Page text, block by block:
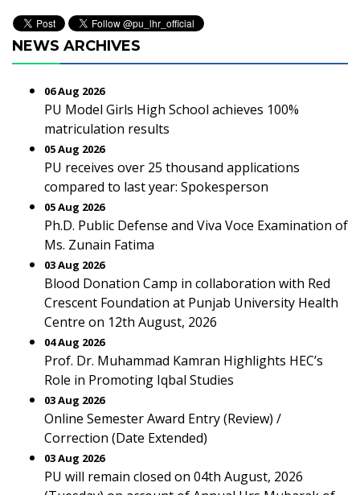
NEWS ARCHIVES
06 Aug 2026
PU Model Girls High School achieves 100%
matriculation results
05 Aug 2026
PU receives over 25 thousand applications
compared to last year: Spokesperson
05 Aug 2026
Ph.D. Public Defense and Viva Voce Examination of
Ms. Zunain Fatima
03 Aug 2026
Blood Donation Camp in collaboration with Red
Crescent Foundation at Punjab University Health
Centre on 12th August, 2026
04 Aug 2026
Prof. Dr. Muhammad Kamran Highlights HEC’s
Role in Promoting Iqbal Studies
03 Aug 2026
Online Semester Award Entry (Review) /
Correction (Date Extended)
03 Aug 2026
PU will remain closed on 04th August, 2026